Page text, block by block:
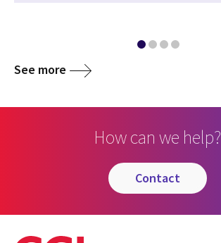
See more
How can we help?
contact